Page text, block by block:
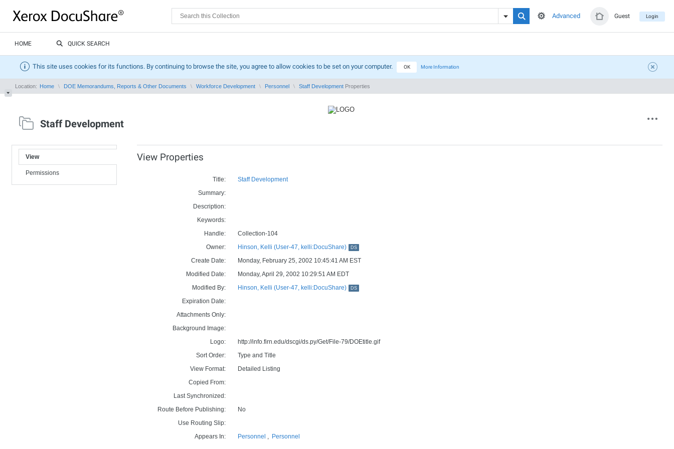
Guest Login
Advanced
HOME QUICK SEARCH
This site uses cookies for its functions. By continuing to browse the site, you agree to allow cookies to be set on your computer. OK More Information
Location: Home DOE Memorandums, Reports & Other Documents Workforce Development Personnel Staff Development Properties
Staff Development
View
Permissions
View Properties
Title:
Staff Development
Summary:
Description:
Keywords:
Handle:
Collection-104
Owner:
Hinson, Kelli (User-47, kelli:DocuShare) DS
Create Date:
Monday, February 25, 2002 10:45:41 AM EST
Modified Date:
Monday, April 29, 2002 10:29:51 AM EDT
Modified By:
Hinson, Kelli (User-47, kelli:DocuShare) DS
Expiration Date:
Attachments Only:
Background Image:
Logo:
http://info.firn.edu/dscgi/ds.py/Get/File-79/DOEtitle.gif
Sort Order:
Type and Title
View Format:
Detailed Listing
Copied From:
Last Synchronized:
Route Before Publishing:
No
Use Routing Slip:
Appears In:
Personnel , Personnel